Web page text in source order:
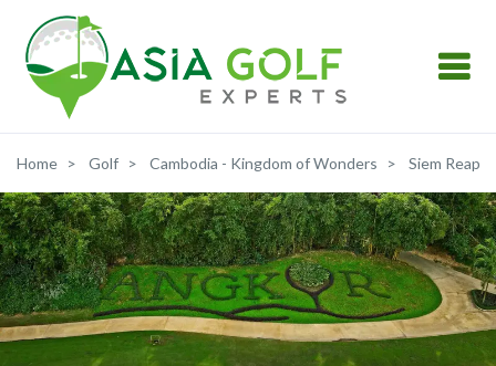
Home Golf Cambodia - Kingdom of Wonders Siem Reap